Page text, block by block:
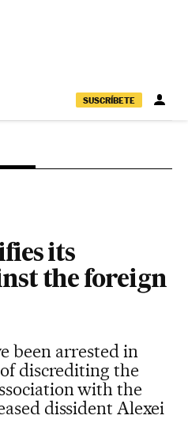
SUSCRÍBETE
its
the foreign
been arrested in
discrediting the
with the
dissident Alexei